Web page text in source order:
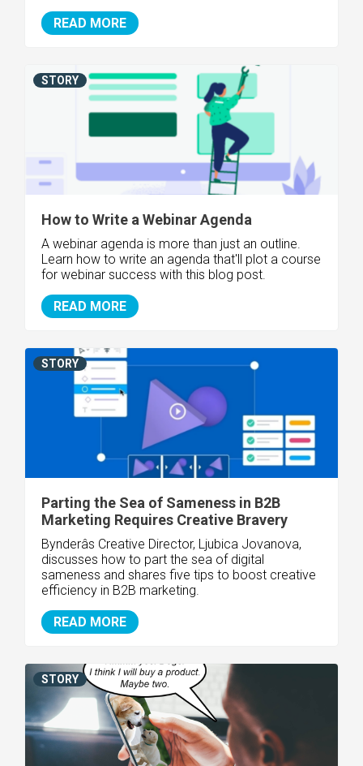
READ MORE
How to Write a Webinar Agenda
A webinar agenda is more than just an outline.
Learn how to write an agenda that'll plot a course
for webinar success with this blog post.
READ MORE
STORY
Parting the Sea of Sameness in B2B
Marketing Requires Creative Bravery
Bynderâs Creative Director, Ljubica Jovanova,
discusses how to part the sea of digital
sameness and shares five tips to boost creative
efficiency in B2B marketing.
READ MORE
STORY
STORY